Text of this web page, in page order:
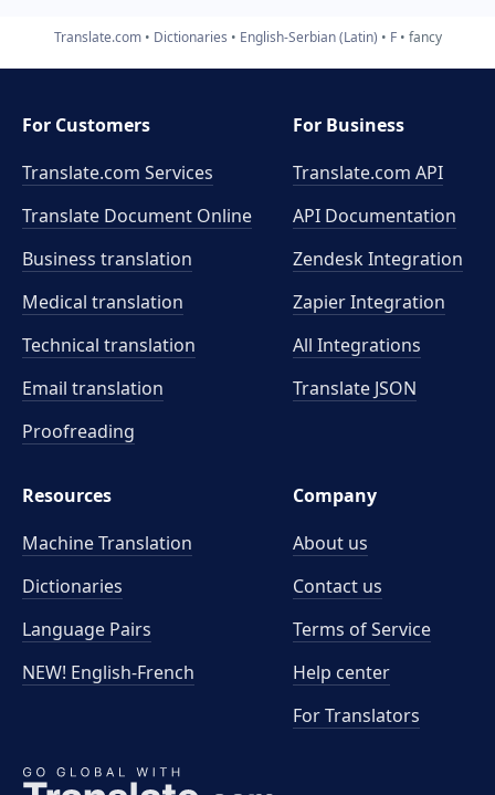
Translate.com Dictionaries English-Serbian (Latin) F fancy
For Customers
Translate.com Services
Translate Document Online
Business translation
Medical translation
Technical translation
Email translation
Proofreading
For Business
Translate.com API
API Documentation
Zendesk Integration
Zapier Integration
All Integrations
Translate JSON
Resources
Machine Translation
Dictionaries
Language Pairs
NEW! English-French
Company
About us
Contact us
Terms of Service
Help center
For Translators